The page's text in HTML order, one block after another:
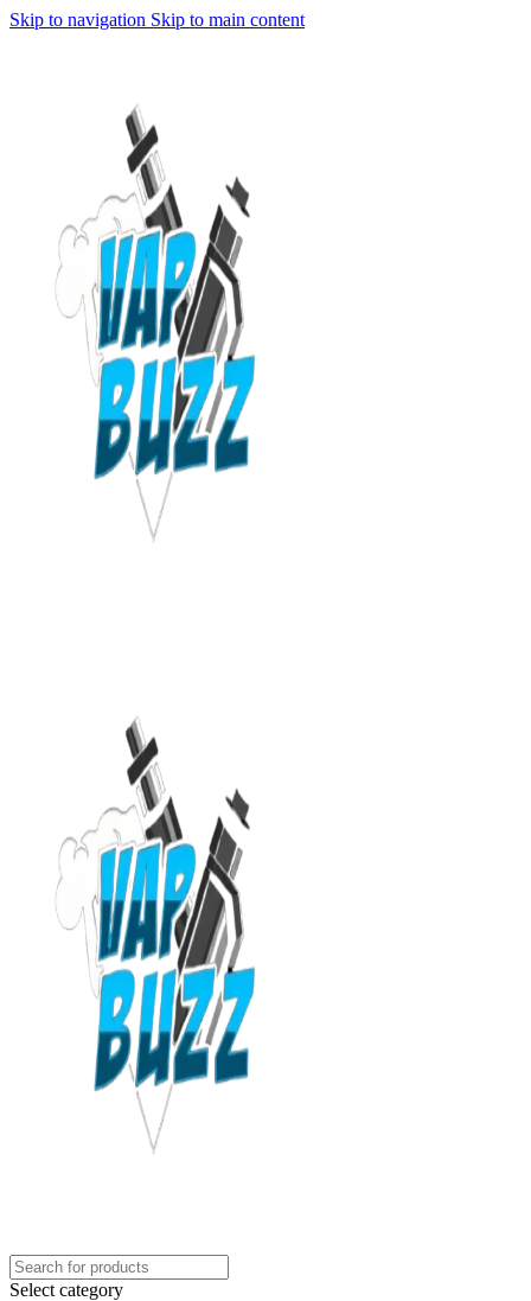
Skip to navigation Skip to main content
Select category